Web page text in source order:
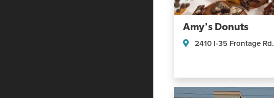
Amy's Donuts
2410 I-35 Frontage Rd.